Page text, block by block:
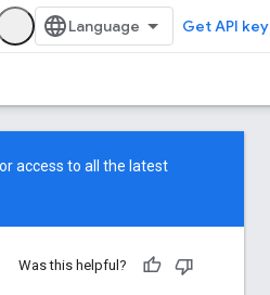
Get API key
access to all the latest
Was this helpful?